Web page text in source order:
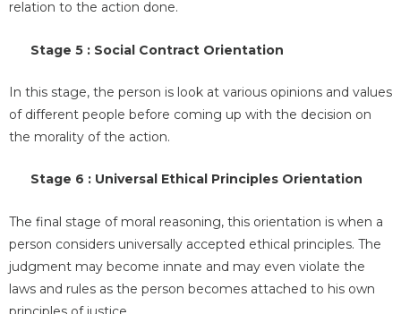
relation to the action done.
Stage 5 : Social Contract Orientation
In this stage, the person is look at various opinions and values
of different people before coming up with the decision on
the morality of the action.
Stage 6 : Universal Ethical Principles Orientation
The final stage of moral reasoning, this orientation is when a
person considers universally accepted ethical principles. The
judgment may become innate and may even violate the
laws and rules as the person becomes attached to his own